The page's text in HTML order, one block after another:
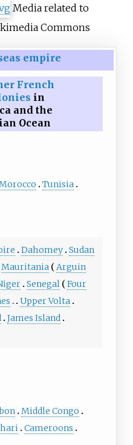
Media related to
Commons
empire
French
in
and the
Ocean
Tunisia
Dahomey Sudan
Mauritania
Arguin
Senegal
Four
Upper Volta
James Island
Middle Congo
Cameroons